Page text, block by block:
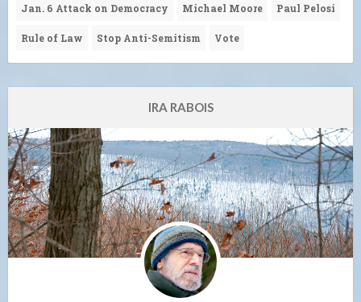
Jan. 6 Attack on Democracy Michael Moore Paul Pelosi
Rule of Law Stop Anti-Semitism Vote
IRA RABOIS